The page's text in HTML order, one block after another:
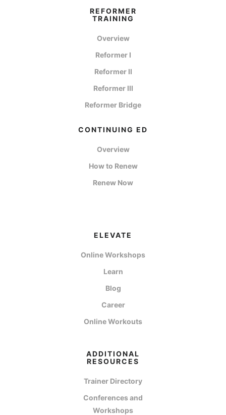
REFORMER
TRAINING
Overview
Reformer I
Reformer II
Reformer III
Reformer Bridge
CONTINUING ED
Overview
How to Renew
Renew Now
ELEVATE
Online Workshops
Learn
Blog
Career
Online Workouts
ADDITIONAL
RESOURCES
Trainer Directory
Conferences and
Workshops